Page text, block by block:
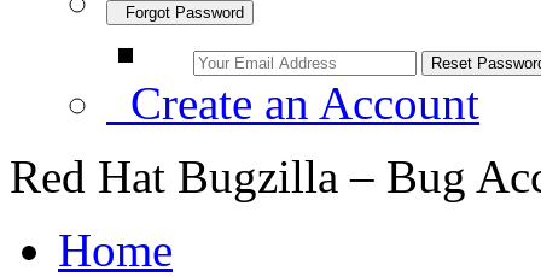
Forgot Password
Create an Account
Red Hat Bugzilla – Bug
Home